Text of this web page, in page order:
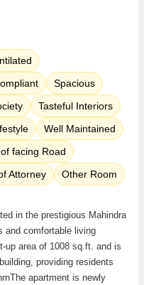
Spacious
Tasteful Interiors
Well Maintained
facing Road
Attorney Other Room
in the prestigious Mahindra
and comfortable living
up area of 1008 sq.ft. and is
providing residents
apartment is newly